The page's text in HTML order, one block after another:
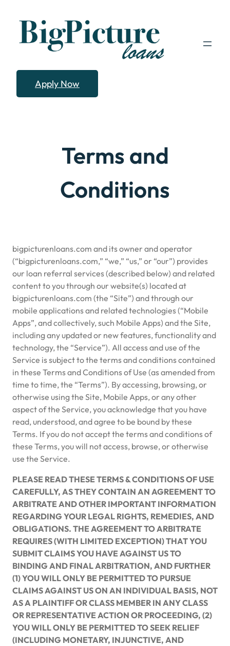
content
Apply Now
Terms and
Conditions
bigpicturenloans.com and its owner and operator
(“bigpicturenloans.com,” “we,” “us,” or “our”) provides
our loan referral services (described below) and related
content to you through our website(s) located at
bigpicturenloans.com (the “Site”) and through our
mobile applications and related technologies (“Mobile
Apps”, and collectively, such Mobile Apps) and the Site,
including any updated or new features, functionality and
technology, the “Service”). All access and use of the
Service is subject to the terms and conditions contained
in these Terms and Conditions of Use (as amended from
time to time, the “Terms”). By accessing, browsing, or
otherwise using the Site, Mobile Apps, or any other
aspect of the Service, you acknowledge that you have
read, understood, and agree to be bound by these
Terms. If you do not accept the terms and conditions of
these Terms, you will not access, browse, or otherwise
use the Service.
PLEASE READ THESE TERMS & CONDITIONS OF USE
CAREFULLY, AS THEY CONTAIN AN AGREEMENT TO
ARBITRATE AND OTHER IMPORTANT INFORMATION
REGARDING YOUR LEGAL RIGHTS, REMEDIES, AND
OBLIGATIONS. THE AGREEMENT TO ARBITRATE
REQUIRES (WITH LIMITED EXCEPTION) THAT YOU
SUBMIT CLAIMS YOU HAVE AGAINST US TO
BINDING AND FINAL ARBITRATION, AND FURTHER
(1) YOU WILL ONLY BE PERMITTED TO PURSUE
CLAIMS AGAINST US ON AN INDIVIDUAL BASIS, NOT
AS A PLAINTIFF OR CLASS MEMBER IN ANY CLASS
OR REPRESENTATIVE ACTION OR PROCEEDING, (2)
YOU WILL ONLY BE PERMITTED TO SEEK RELIEF
(INCLUDING MONETARY, INJUNCTIVE, AND